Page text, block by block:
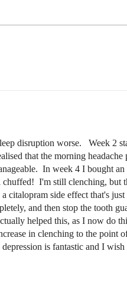
disruption worse. Week 2
that the morning headache
In week 4 I bought
I'm still clenching, but
side effect that's
and then stop the tooth
helped this, as I now do
in clenching to the
is fantastic and I wish